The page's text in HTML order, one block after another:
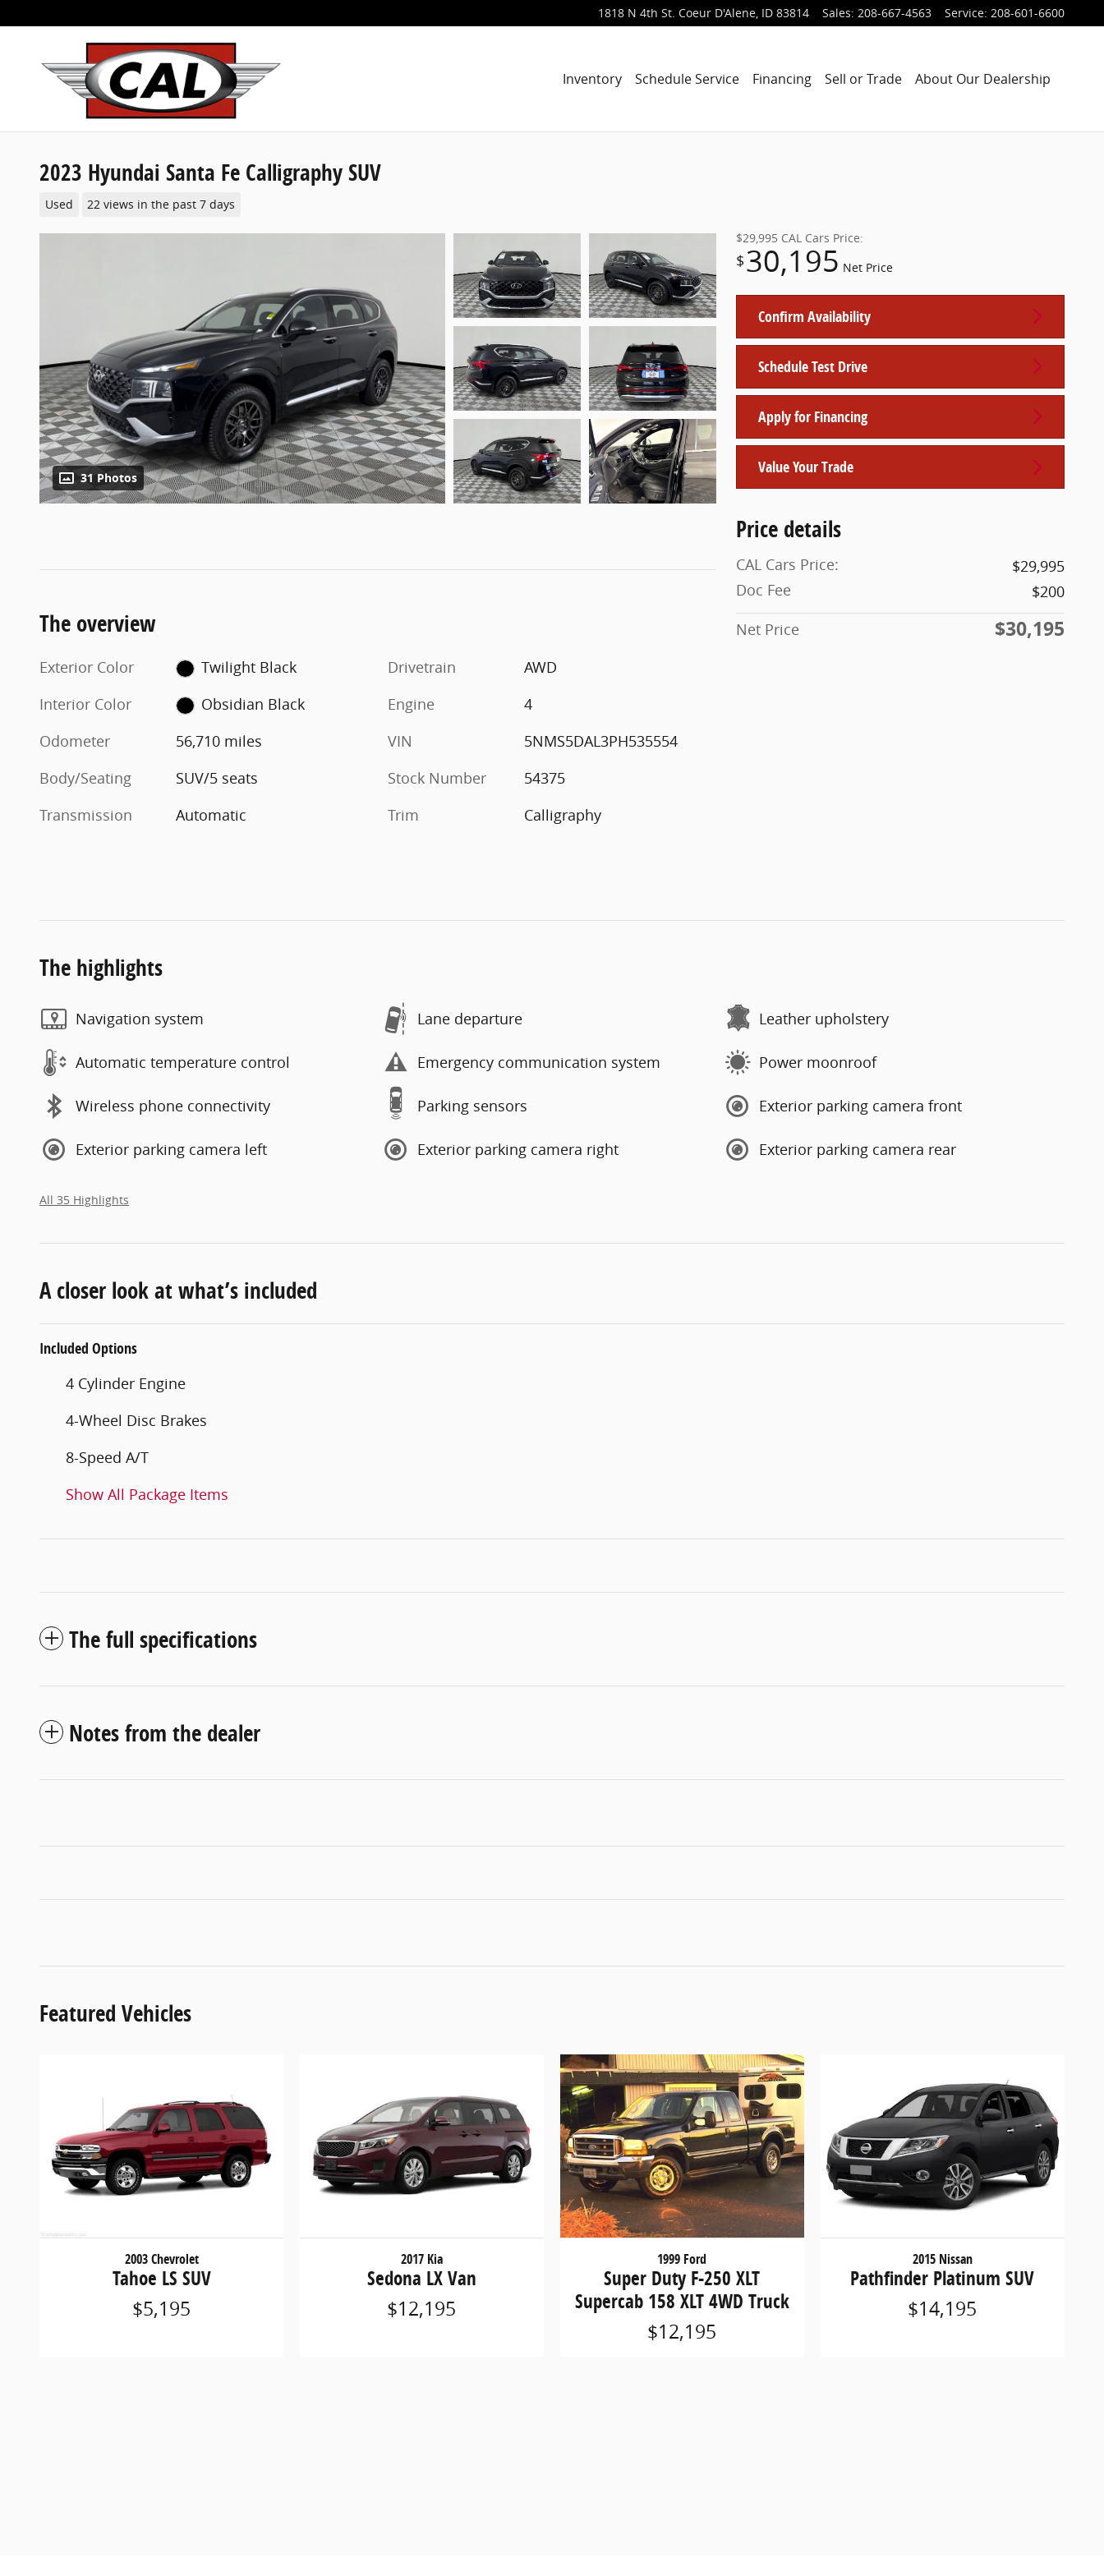
1818 N 4th St. Coeur D'Alene, ID 83814 Sales: 208-667-4563 Service: 208-601-6600
Inventory Schedule Service Financing Sell or Trade About Our Dealership
2023 Hyundai Santa Fe Calligraphy SUV
Used 22 views in the past 7 days
31 Photos
$29,995 CAL Cars Price:
$30,195 Net Price
Confirm Availability
Schedule Test Drive
Apply for Financing
Value Your Trade
Price details
CAL Cars Price:
$29,995
Doc Fee
$200
Net Price
$30,195
The overview
Exterior Color
Twilight Black
Interior Color
Obsidian Black
Odometer
56,710 miles
Body/Seating
SUV/5 seats
Transmission
Automatic
Drivetrain
AWD
Engine
4
VIN
5NMS5DAL3PH535554
Stock Number
54375
Trim
Calligraphy
The highlights
Navigation system Lane departure Leather upholstery
Automatic temperature control Emergency communication system Power moonroof
Wireless phone connectivity Parking sensors Exterior parking camera front
Exterior parking camera left Exterior parking camera right Exterior parking camera rear
All 35 Highlights
A closer look at what’s included
Included Options
4 Cylinder Engine
4-Wheel Disc Brakes
8-Speed A/T
Show All Package Items
The full specifications
Notes from the dealer
Featured Vehicles
2003 Chevrolet
Tahoe LS SUV
$5,195
2017 Kia
Sedona LX Van
$12,195
1999 Ford
Super Duty F-250 XLT
Supercab 158 XLT 4WD Truck
$12,195
2015 Nissan
Pathfinder Platinum SUV
$14,195